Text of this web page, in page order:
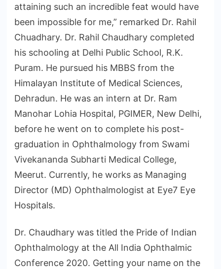
attaining such an incredible feat would have
been impossible for me,” remarked Dr. Rahil
Chuadhary. Dr. Rahil Chaudhary completed
his schooling at Delhi Public School, R.K.
Puram. He pursued his MBBS from the
Himalayan Institute of Medical Sciences,
Dehradun. He was an intern at Dr. Ram
Manohar Lohia Hospital, PGIMER, New Delhi,
before he went on to complete his post-
graduation in Ophthalmology from Swami
Vivekananda Subharti Medical College,
Meerut. Currently, he works as Managing
Director (MD) Ophthalmologist at Eye7 Eye
Hospitals.
Dr. Chaudhary was titled the Pride of Indian
Ophthalmology at the All India Ophthalmic
Conference 2020. Getting your name on the